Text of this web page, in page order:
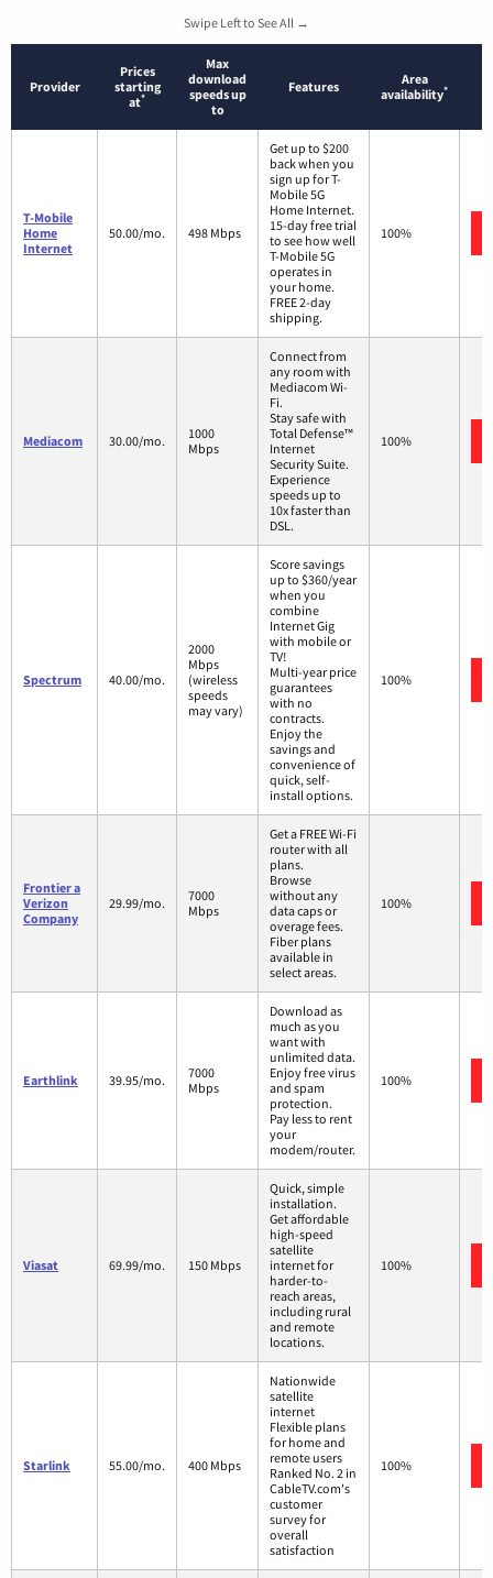
Swipe Left to See All →
Provider
Prices
starting
at*
Max
download
speeds up
to
Features
Area
availability*
T-Mobile
Home
Internet
50.00/mo. 498 Mbps
Get up to $200
back when you
sign up for T-
Mobile 5G
Home Internet.
15-day free trial
to see how well
T-Mobile 5G
operates in
your home.
FREE 2-day
shipping.
100%
Mediacom 30.00/mo.
1000
Mbps
Connect from
any room with
Mediacom Wi-
Fi.
Stay safe with
Total Defense™
Internet
Security Suite.
Experience
speeds up to
10x faster than
DSL.
100%
Spectrum 40.00/mo.
2000
Mbps
(wireless
speeds
may vary)
Score savings
up to $360/year
when you
combine
Internet Gig
with mobile or
TV!
Multi-year price
guarantees
with no
contracts.
Enjoy the
savings and
convenience of
quick, self-
install options.
100%
Frontier a
Verizon
Company
29.99/mo.
7000
Mbps
Get a FREE Wi-Fi
router with all
plans.
Browse
without any
data caps or
overage fees.
Fiber plans
available in
select areas.
100%
Earthlink 39.95/mo.
7000
Mbps
Download as
much as you
want with
unlimited data.
Enjoy free virus
and spam
protection.
Pay less to rent
your
modem/router.
100%
Viasat 69.99/mo. 150 Mbps
Quick, simple
installation.
Get affordable
high-speed
satellite
internet for
harder-to-
reach areas,
including rural
and remote
locations.
100%
Starlink 55.00/mo. 400 Mbps
Nationwide
satellite
internet
Flexible plans
for home and
remote users
Ranked No. 2 in
CableTV.com's
customer
survey for
overall
satisfaction
100%